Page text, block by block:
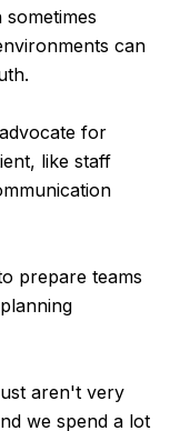
sometimes
can
for
like staff
prepare teams
aren't very
we spend a lot